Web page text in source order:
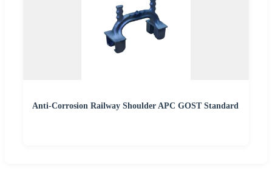
Anti-Corrosion Railway Shoulder APC GOST Standard